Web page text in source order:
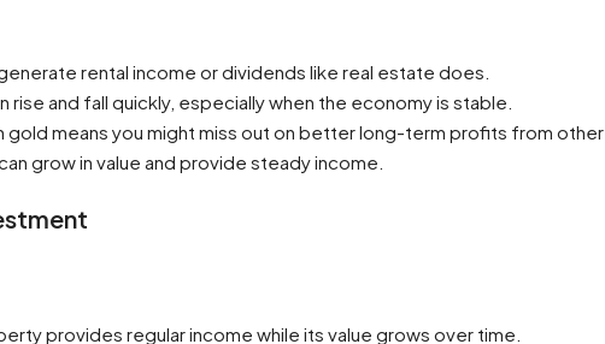
rental income or dividends like real estate does.
rise and fall quickly, especially when the economy is stable.
gold means you might miss out on better long-term profits from other
grow in value and provide steady income.
provides regular income while its value grows over time.